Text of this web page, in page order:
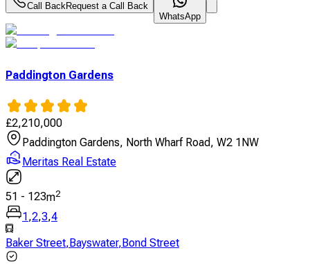
Call BackRequest a Call Back
WhatsApp
Paddington Gardens
£2,210,000
Paddington Gardens, North Wharf Road, W2 1NW
Meritas Real Estate
51 - 123m2
1,2,3,4
Baker Street,Bayswater,Bond Street